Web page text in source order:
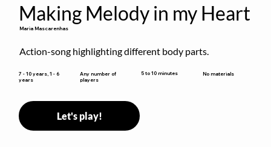
Making Melody in my Heart
Maria Mascarenhas
Action-song highlighting different body parts.
7 - 10 years, 1 - 6
years
Any number of
players
5 to 10 minutes No materials
Let's play!